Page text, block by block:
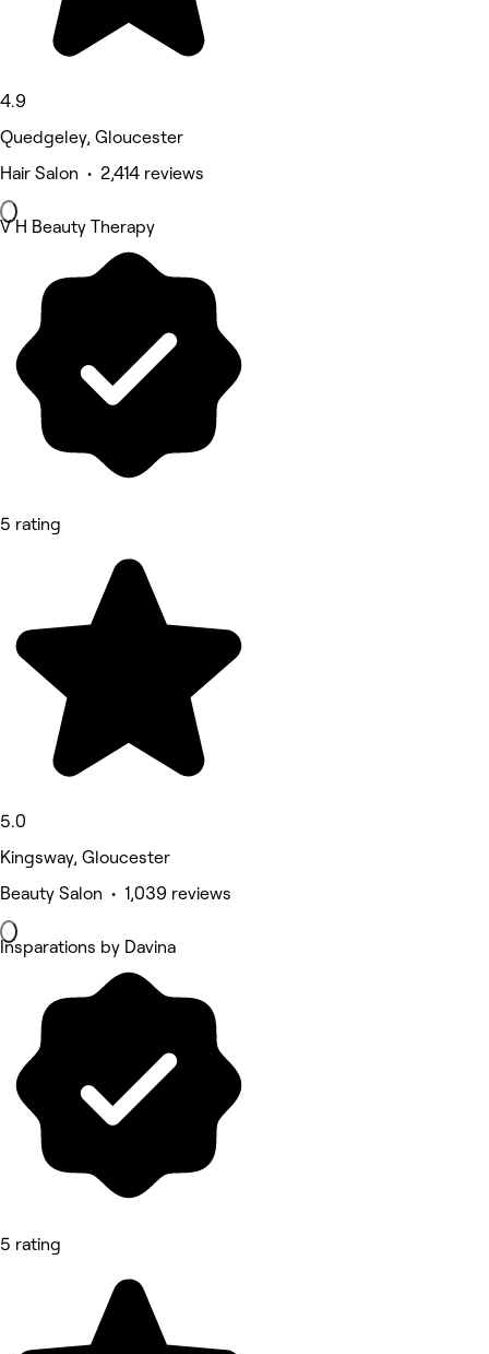
4.9
Quedgeley, Gloucester
Hair Salon • 2,414 reviews
V H Beauty Therapy
5 rating
5.0
Kingsway, Gloucester
Beauty Salon • 1,039 reviews
Insparations by Davina
5 rating